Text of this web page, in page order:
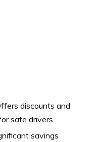
discounts and
safe drivers.
savings